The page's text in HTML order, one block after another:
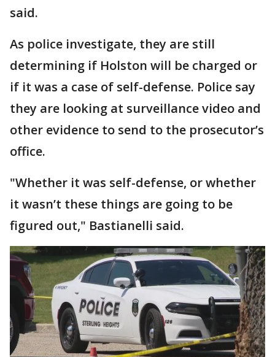
said.
As police investigate, they are still
determining if Holston will be charged or
if it was a case of self-defense. Police say
they are looking at surveillance video and
other evidence to send to the prosecutor’s
office.
"Whether it was self-defense, or whether
it wasn’t these things are going to be
figured out," Bastianelli said.